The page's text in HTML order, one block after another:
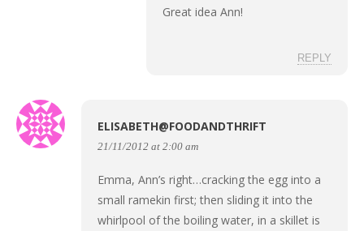
Great idea Ann!
REPLY
ELISABETH@FOODANDTHRIFT
21/11/2012 at 2:00 am
Emma, Ann’s right…cracking the egg into a
small ramekin first; then sliding it into the
whirlpool of the boiling water, in a skillet is